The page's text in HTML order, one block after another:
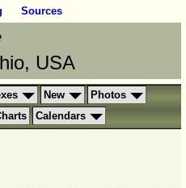
Sources
USA
New
Photos
Calendars